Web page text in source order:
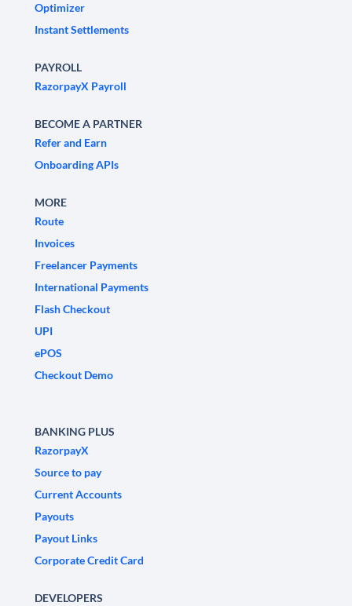
Optimizer
Instant Settlements
PAYROLL
RazorpayX Payroll
BECOME A PARTNER
Refer and Earn
Onboarding APIs
MORE
Route
Invoices
Freelancer Payments
International Payments
Flash Checkout
UPI
ePOS
Checkout Demo
BANKING PLUS
RazorpayX
Source to pay
Current Accounts
Payouts
Payout Links
Corporate Credit Card
DEVELOPERS